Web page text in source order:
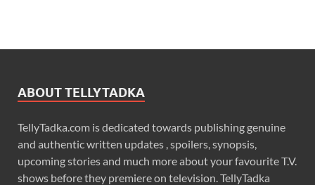
ABOUT TELLYTADKA
TellyTadka.com is dedicated towards publishing genuine
and authentic written updates , spoilers, synopsis,
upcoming stories and much more about your favourite T.V.
shows before they premiere on television. TellyTadka